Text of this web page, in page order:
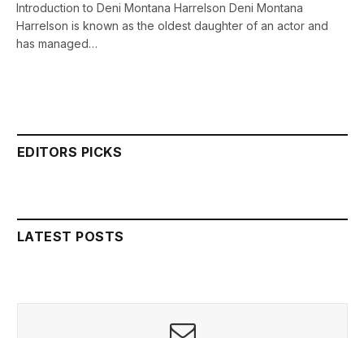
Introduction to Deni Montana Harrelson Deni Montana
Harrelson is known as the oldest daughter of an actor and
has managed…
EDITORS PICKS
LATEST POSTS